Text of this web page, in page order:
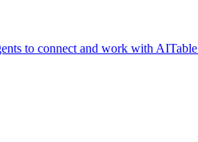
to connect and work with AITable